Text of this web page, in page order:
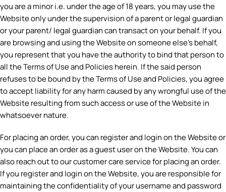
you are a minor i.e. under the age of 18 years, you may use the
Website only under the supervision of a parent or legal guardian
or your parent/ legal guardian can transact on your behalf. If you
are browsing and using the Website on someone else’s behalf,
you represent that you have the authority to bind that person to
all the Terms of Use and Policies herein. If the said person
refuses to be bound by the Terms of Use and Policies, you agree
to accept liability for any harm caused by any wrongful use of the
Website resulting from such access or use of the Website in
whatsoever nature.
For placing an order, you can register and login on the Website or
you can place an order as a guest user on the Website. You can
also reach out to our customer care service for placing an order.
If you register and login on the Website, you are responsible for
maintaining the confidentiality of your username and password